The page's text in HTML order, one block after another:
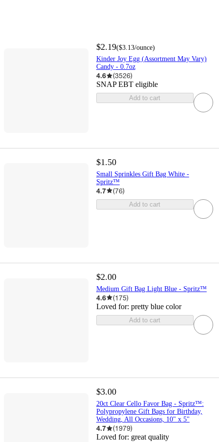
$2.19($3.13/ounce)
Kinder Joy Egg (Assortment May Vary)
Candy - 0.7oz
4.6 (3526)
SNAP EBT eligible
Add to cart
$1.50
Small Sprinkles Gift Bag White -
Spritz™
4.7 (76)
Add to cart
$2.00
Medium Gift Bag Light Blue - Spritz™
4.6 (175)
Loved for: pretty blue color
Add to cart
$3.00
20ct Clear Cello Favor Bag - Spritz™:
Polypropylene Gift Bags for Birthday,
Wedding, All Occasions, 10" x 5"
4.7 (1979)
Loved for: great quality